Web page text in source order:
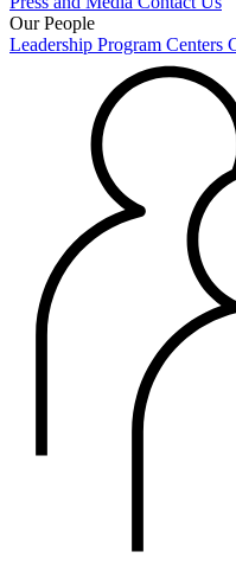
Our People
Leadership Program Centers